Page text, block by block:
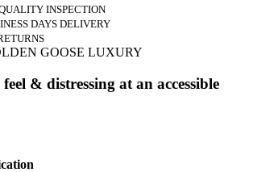
INSPECTION
DAYS DELIVERY
GOOSE LUXURY
& distressing at an accessible